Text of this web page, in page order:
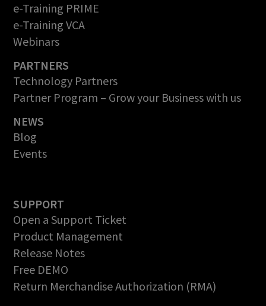
e-Training PRIME
e-Training VCA
Webinars
PARTNERS
Technology Partners
Partner Program – Grow your Business with us
NEWS
Blog
Events
SUPPORT
Open a Support Ticket
Product Management
Release Notes
Free DEMO
Return Merchandise Authorization (RMA)